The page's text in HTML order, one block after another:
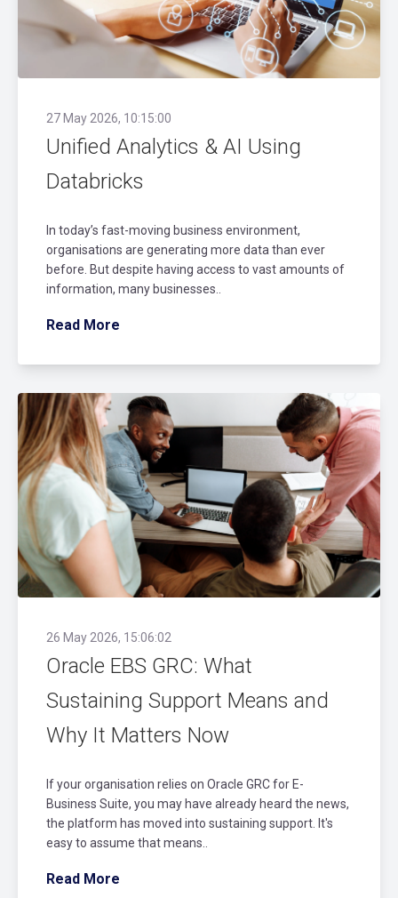
27 May 2026, 10:15:00
Unified Analytics & AI Using
Databricks
In today’s fast-moving business environment,
organisations are generating more data than ever
before. But despite having access to vast amounts of
information, many businesses..
Read More
26 May 2026, 15:06:02
Oracle EBS GRC: What
Sustaining Support Means and
Why It Matters Now
If your organisation relies on Oracle GRC for E-
Business Suite, you may have already heard the news,
the platform has moved into sustaining support. It's
easy to assume that means..
Read More